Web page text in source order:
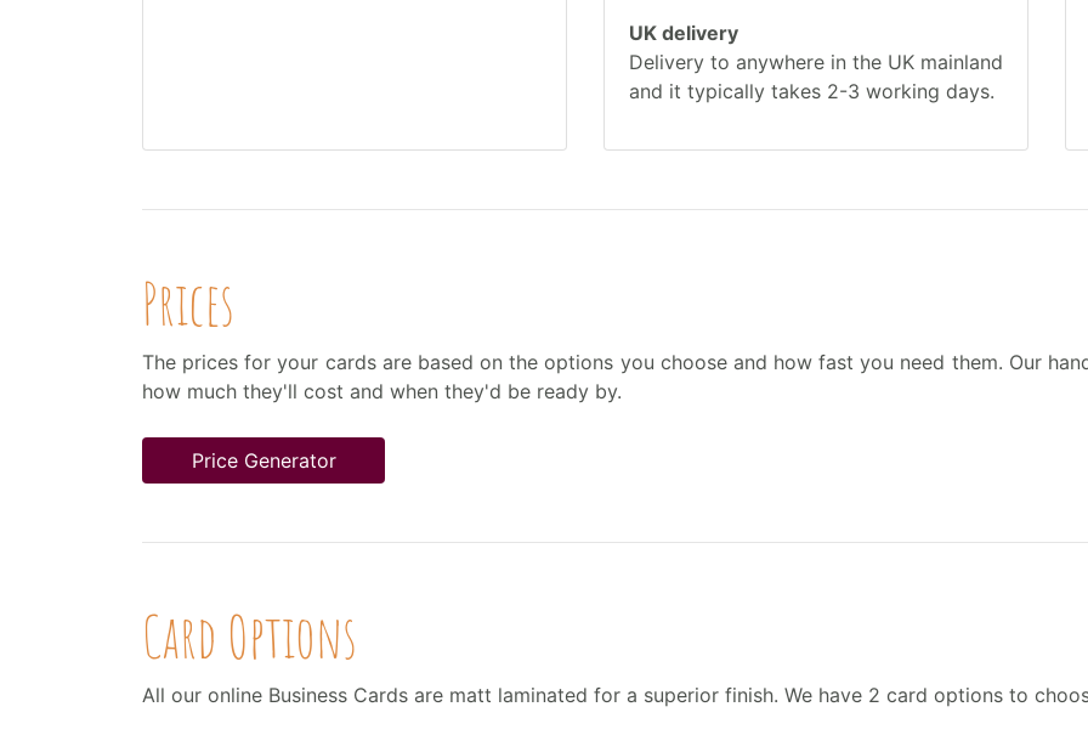
UK delivery
Delivery to anywhere in the UK mainland
and it typically takes 2-3 working days.
Prices
The prices for your cards are based on the options you choose and how fast you need them. Our
how much they'll cost and when they'd be ready by.
Price Generator
Card Options
All our online Business Cards are matt laminated for a superior finish. We have 2 card options to